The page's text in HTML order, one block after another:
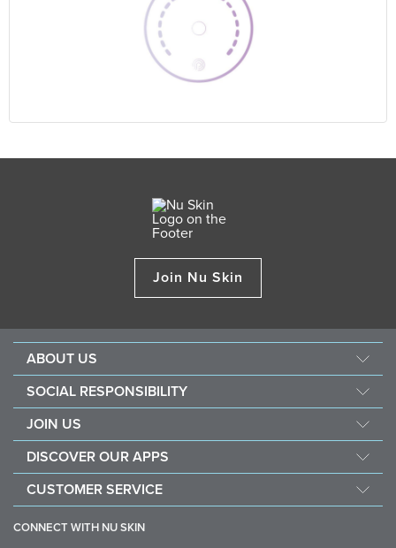
Join Nu Skin
ABOUT US
Careers
SOCIAL RESPONSIBILITY
Force for good
Purchase & donate VitaMeal
JOIN US
Financial Rewards
Policies and Procedures
DISCOVER OUR APPS
Stella
CUSTOMER SERVICE
CONNECT WITH NU SKIN